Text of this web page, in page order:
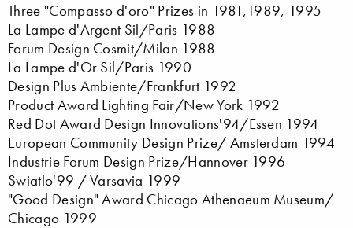
Three "Compasso d'oro" Prizes in 1981,1989, 1995
La Lampe d'Argent Sil/Paris 1988
Forum Design Cosmit/Milan 1988
La Lampe d'Or Sil/Paris 1990
Design Plus Ambiente/Frankfurt 1992
Product Award Lighting Fair/New York 1992
Red Dot Award Design Innovations'94/Essen 1994
European Community Design Prize/ Amsterdam 1994
Industrie Forum Design Prize/Hannover 1996
Swiatlo'99 / Varsavia 1999
"Good Design" Award Chicago Athenaeum Museum/
Chicago 1999